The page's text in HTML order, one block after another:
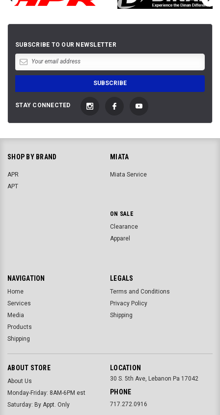
SUBSCRIBE TO OUR NEWSLETTER
STAY CONNECTED
SHOP BY BRAND
APR
APT
MIATA
Miata Service
ON SALE
Clearance
Apparel
NAVIGATION
Home
Services
Media
Products
Shipping
LEGALS
Terms and Conditions
Privacy Policy
Shipping
ABOUT STORE
About Us
Monday-Friday: 8AM-6PM est
Saturday: By Appt. Only
LOCATION
30 S. 5th Ave, Lebanon Pa 17042
PHONE
717.272.0916